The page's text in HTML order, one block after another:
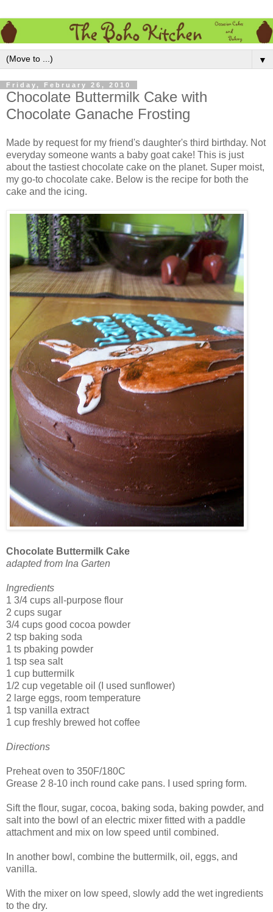
▼
Friday, February 26, 2010
Chocolate Buttermilk Cake with
Chocolate Ganache Frosting
Made by request for my friend's daughter's third birthday. Not
everyday someone wants a baby goat cake! This is just
about the tastiest chocolate cake on the planet. Super moist,
my go-to chocolate cake. Below is the recipe for both the
cake and the icing.
Chocolate Buttermilk Cake
adapted from Ina Garten
Ingredients
1 3/4 cups all-purpose flour
2 cups sugar
3/4 cups good cocoa powder
2 tsp baking soda
1 ts pbaking powder
1 tsp sea salt
1 cup buttermilk
1/2 cup vegetable oil (I used sunflower)
2 large eggs, room temperature
1 tsp vanilla extract
1 cup freshly brewed hot coffee
Directions
Preheat oven to 350F/180C
Grease 2 8-10 inch round cake pans. I used spring form.
Sift the flour, sugar, cocoa, baking soda, baking powder, and
salt into the bowl of an electric mixer fitted with a paddle
attachment and mix on low speed until combined.
In another bowl, combine the buttermilk, oil, eggs, and
vanilla.
With the mixer on low speed, slowly add the wet ingredients
to the dry.